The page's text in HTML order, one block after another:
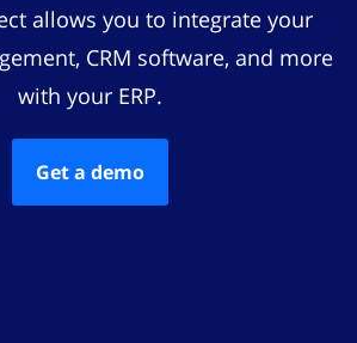
allows you to integrate your
CRM software, and more
with your ERP.
Get a demo